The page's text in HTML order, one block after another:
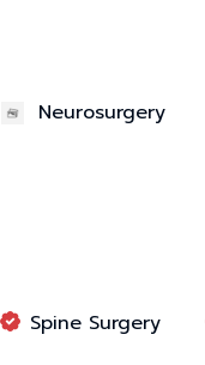
Neurosurgery
Spine Surgery